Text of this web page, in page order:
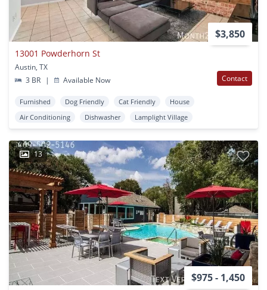
$3,850
13001 Powderhorn St
Austin, TX
3 BR
| Available Now Contact
Furnished Dog Friendly Cat Friendly
House
Air Conditioning
Dishwasher Lamplight Village
13
$975 - 1,450